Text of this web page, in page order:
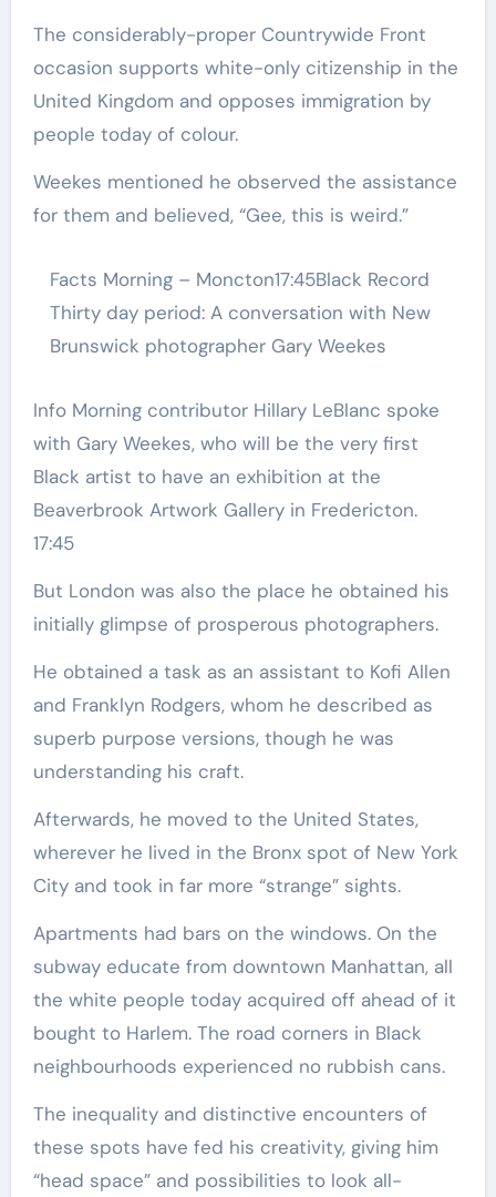
The considerably-proper Countrywide Front
occasion supports white-only citizenship in the
United Kingdom and opposes immigration by
people today of colour.
Weekes mentioned he observed the assistance
for them and believed, “Gee, this is weird.”
Facts Morning – Moncton17:45Black Record
Thirty day period: A conversation with New
Brunswick photographer Gary Weekes
Info Morning contributor Hillary LeBlanc spoke
with Gary Weekes, who will be the very first
Black artist to have an exhibition at the
Beaverbrook Artwork Gallery in Fredericton.
17:45
But London was also the place he obtained his
initially glimpse of prosperous photographers.
He obtained a task as an assistant to Kofi Allen
and Franklyn Rodgers, whom he described as
superb purpose versions, though he was
understanding his craft.
Afterwards, he moved to the United States,
wherever he lived in the Bronx spot of New York
City and took in far more “strange” sights.
Apartments had bars on the windows. On the
subway educate from downtown Manhattan, all
the white people today acquired off ahead of it
bought to Harlem. The road corners in Black
neighbourhoods experienced no rubbish cans.
The inequality and distinctive encounters of
these spots have fed his creativity, giving him
“head space” and possibilities to look all-